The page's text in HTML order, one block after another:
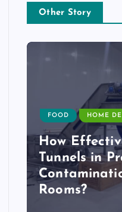
Other Story
FOOD HOME
How
Tunnels in
Rooms?